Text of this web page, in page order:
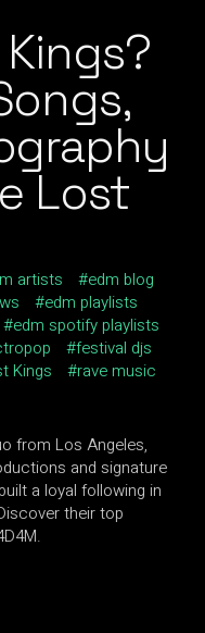
Lost
artists
edm blog
edm playlists
edm spotify playlists
festival djs
Kings
rave music
from Los Angeles,
and signature
a loyal following in
their top